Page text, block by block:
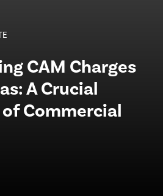
CAM Charges
A Crucial
Commercial